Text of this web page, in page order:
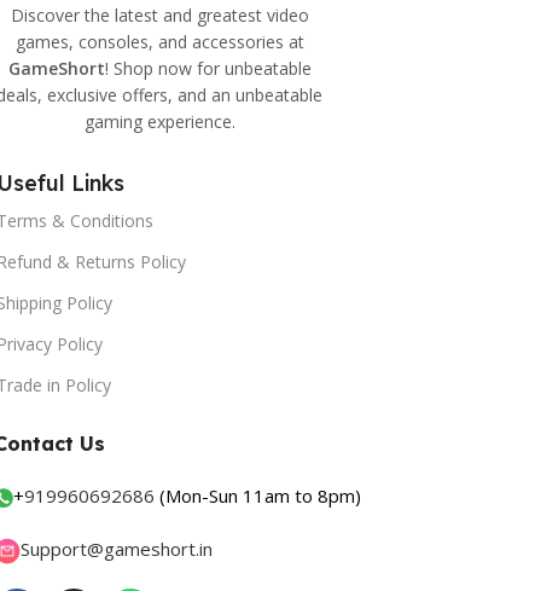
Discover the latest and greatest video
games, consoles, and accessories at
GameShort! Shop now for unbeatable
exclusive offers, and an unbeatable
gaming experience.
Links
& Conditions
& Returns Policy
Policy
Policy
in Policy
Us
+919960692686 (Mon-Sun 11am to 8pm)
Support@gameshort.in